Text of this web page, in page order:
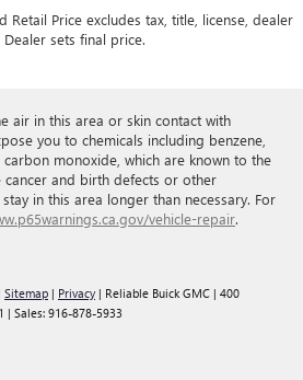
Retail Price excludes tax, title, license, dealer
sets final price.
air in this area or skin contact with
you to chemicals including benzene,
monoxide, which are known to the
cancer and birth defects or other
in this area longer than necessary. For
vehicle-repair.
Sitemap | Privacy | Reliable Buick GMC | 400
| Sales: 916-878-5933